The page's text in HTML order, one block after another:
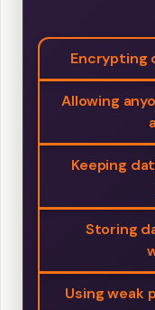
Encrypting
Allowing
Keeping
Storing
Using weak